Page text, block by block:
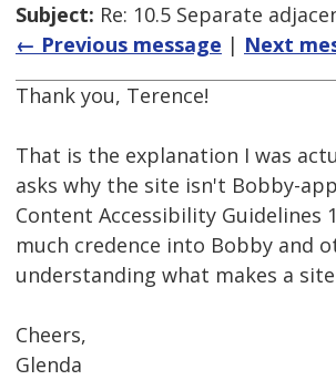
Subject: Re: 10.5 Separate
← Previous message | Next
Thank you, Terence!
That is the explanation I was
asks why the site isn't Bobby-
Content Accessibility Guidelines
much credence into Bobby and
understanding what makes a
Cheers,
Glenda